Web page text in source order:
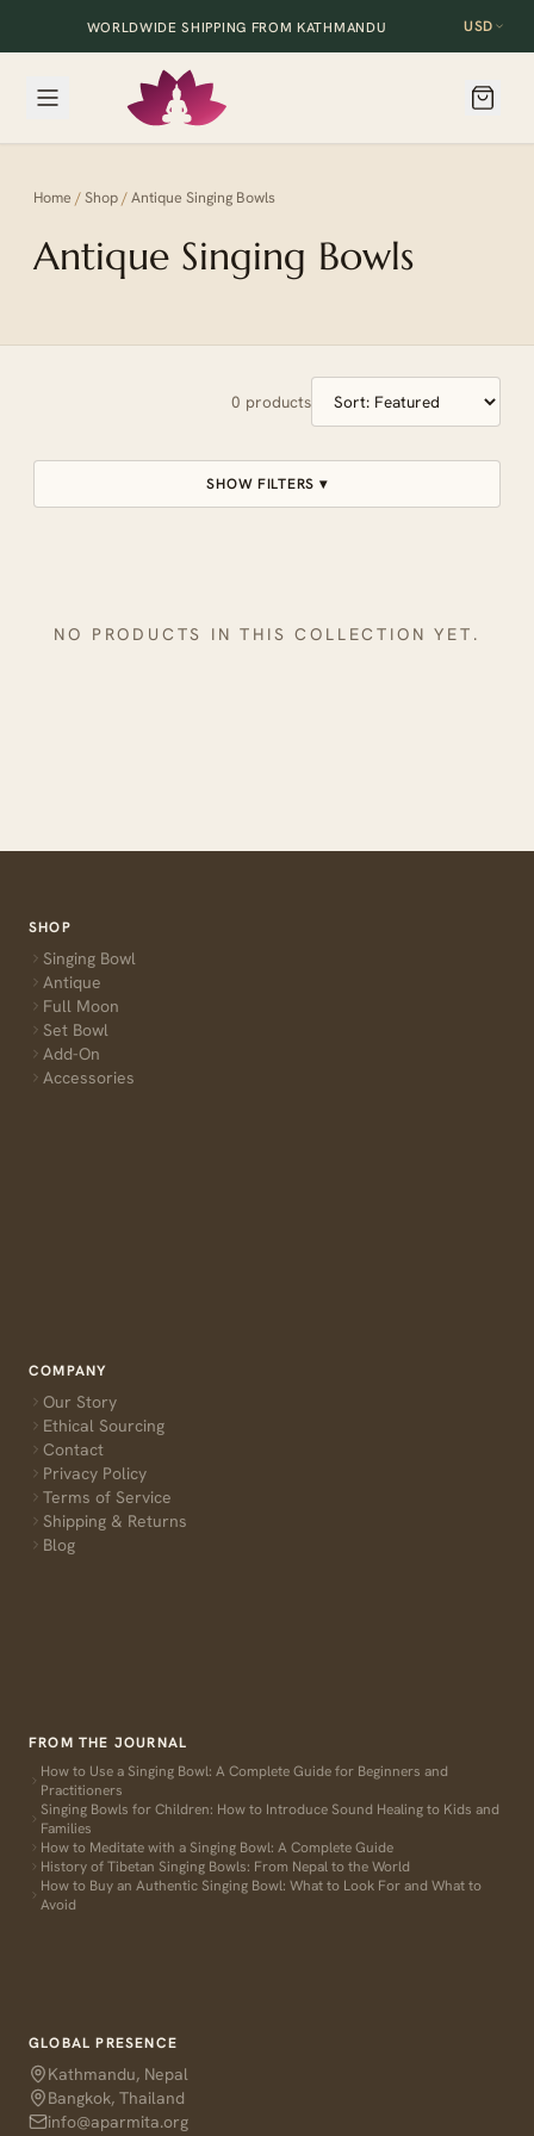
WORLDWIDE SHIPPING FROM KATHMANDU USD
Home /Shop/Antique Singing Bowls
Antique Singing Bowls
0 products
SHOW FILTERS ▾
NO PRODUCTS IN THIS COLLECTION YET.
SHOP
Singing Bowl
Antique
Full Moon
Set Bowl
Add-On
Accessories
COMPANY
Our Story
Ethical Sourcing
Contact
Privacy Policy
Terms of Service
Shipping & Returns
Blog
FROM THE JOURNAL
How to Use a Singing Bowl: A Complete Guide for Beginners and
Practitioners
Singing Bowls for Children: How to Introduce Sound Healing to Kids and
Families
How to Meditate with a Singing Bowl: A Complete Guide
History of Tibetan Singing Bowls: From Nepal to the World
How to Buy an Authentic Singing Bowl: What to Look For and What to
Avoid
GLOBAL PRESENCE
Kathmandu, Nepal
Bangkok, Thailand
info@aparmita.org